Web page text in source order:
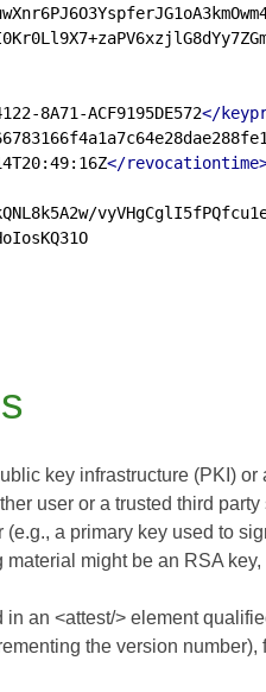
8A71-ACF9195DE572</
</
key infrastructure (PKI)
user or a trusted third
a primary key used to
might be an RSA
an <attest/> element
the version